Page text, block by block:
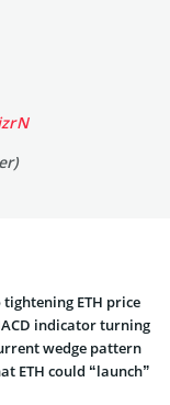
ETH price
indicator turning
wedge pattern
ETH could “launch”